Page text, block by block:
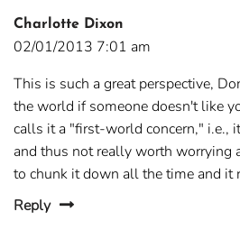
Charlotte Dixon
02/01/2013 7:01 am
This is such a great perspective,
the world if someone doesn't like
calls it a "first-world concern," i.e.,
and thus not really worth worrying
to chunk it down all the time and it
Reply